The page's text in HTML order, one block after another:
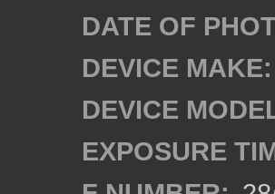
DATE OF
DEVICE MAKE:
DEVICE
EXPOSURE